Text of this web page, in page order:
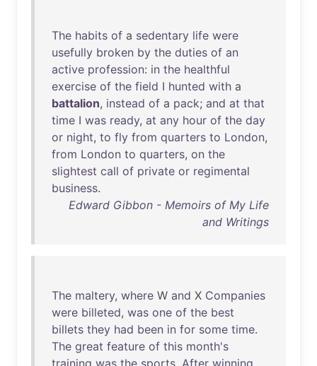
The habits of a sedentary life were
usefully broken by the duties of an
active profession: in the healthful
exercise of the field I hunted with a
battalion, instead of a pack; and at that
time I was ready, at any hour of the day
or night, to fly from quarters to London,
from London to quarters, on the
slightest call of private or regimental
business.
Edward Gibbon - Memoirs of My Life
and Writings
The maltery, where W and X Companies
were billeted, was one of the best
billets they had been in for some time.
The great feature of this month's
training was the sports. After winning